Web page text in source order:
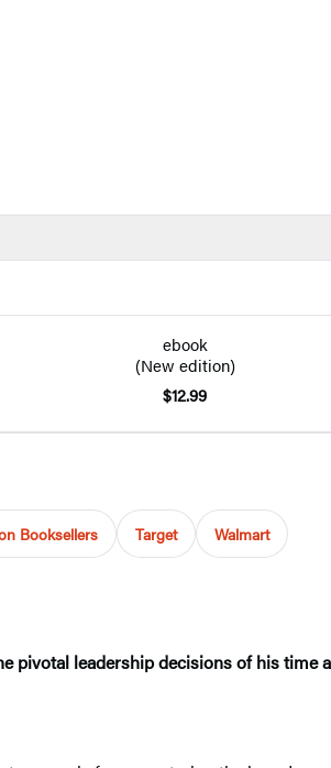
ebook
(New edition)
$12.99
Booksellers Target Walmart
pivotal leadership decisions of his